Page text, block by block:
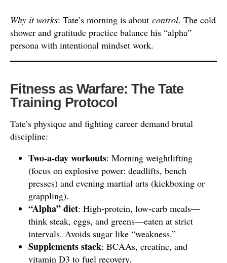
Why it works: Tate’s morning is about control. The cold
shower and gratitude practice balance his “alpha”
persona with intentional mindset work.
Fitness as Warfare: The Tate
Training Protocol
Tate’s physique and fighting career demand brutal
discipline:
Two-a-day workouts: Morning weightlifting
(focus on explosive power: deadlifts, bench
presses) and evening martial arts (kickboxing or
grappling).
“Alpha” diet: High-protein, low-carb meals—
think steak, eggs, and greens—eaten at strict
intervals. Avoids sugar like “weakness.”
Supplements stack: BCAAs, creatine, and
vitamin D3 to fuel recovery.